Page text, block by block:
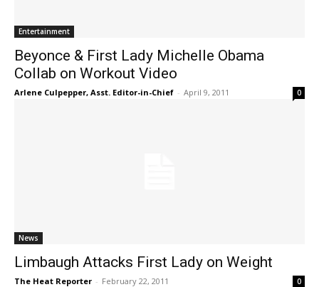
Entertainment
Beyonce & First Lady Michelle Obama
Collab on Workout Video
Arlene Culpepper, Asst. Editor-in-Chief - April 9, 2011 0
News
Limbaugh Attacks First Lady on Weight
The Heat Reporter - February 22, 2011 0